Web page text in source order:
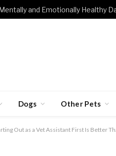
Dogs Other Pets
Out as a Vet Assistant First Is Better